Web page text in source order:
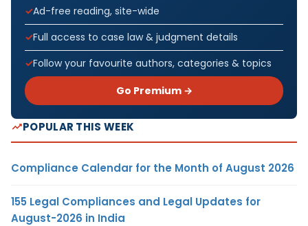
Ad-free reading, site-wide
Full access to case law & judgment details
Follow your favourite authors, categories & topics
Go Premium →
POPULAR THIS WEEK
Compliance Calendar for the Month of August 2026
155 Legal Compliances and Legal Updates for
August-2026 in India